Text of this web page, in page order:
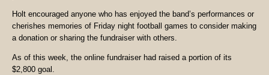
Holt encouraged anyone who has enjoyed the band’s performances or
cherishes memories of Friday night football games to consider making
a donation or sharing the fundraiser with others.
As of this week, the online fundraiser had raised a portion of its
$2,800 goal.